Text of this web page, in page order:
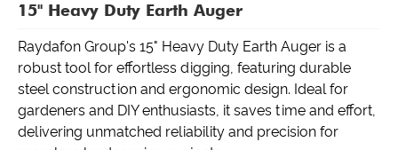
15" Heavy Duty Earth Auger
Raydafon Group's 15" Heavy Duty Earth Auger is a
robust tool for effortless digging, featuring durable
steel construction and ergonomic design. Ideal for
gardeners and DIY enthusiasts, it saves time and effort,
delivering unmatched reliability and precision for